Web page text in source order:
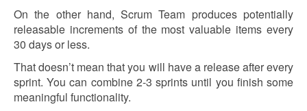
On the other hand, Scrum Team produces potentially
releasable increments of the most valuable items every
30 days or less.
That doesn’t mean that you will have a release after every
sprint. You can combine 2-3 sprints until you finish some
meaningful functionality.